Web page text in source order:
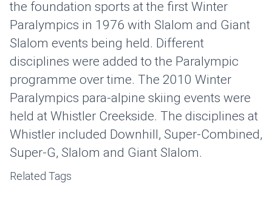
the foundation sports at the first Winter
Paralympics in 1976 with Slalom and Giant
Slalom events being held. Different
disciplines were added to the Paralympic
programme over time. The 2010 Winter
Paralympics para-alpine skiing events were
held at Whistler Creekside. The disciplines at
Whistler included Downhill, Super-Combined,
Super-G, Slalom and Giant Slalom.
Related Tags